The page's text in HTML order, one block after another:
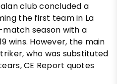
club concluded a
the first team in La
match season with a
wins. However, the main
who was substituted
CE Report quotes